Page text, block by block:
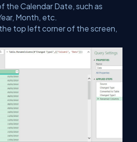
the Calendar Date, such as
Month, etc.
top left corner of the screen,